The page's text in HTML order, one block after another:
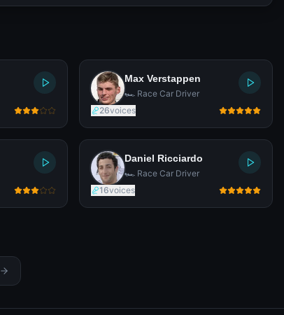
Max Verstappen
🏎️ Race Car Driver
26voices
Daniel Ricciardo
🏎️ Race Car Driver
16voices